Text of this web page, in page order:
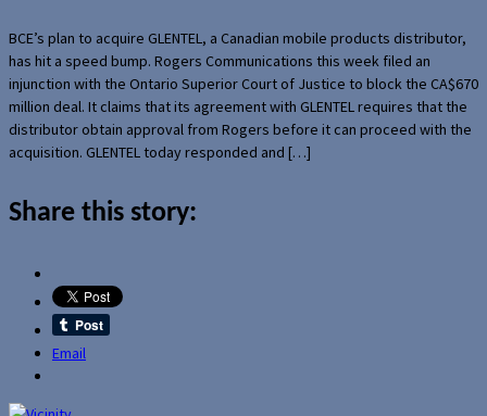
BCE’s plan to acquire GLENTEL, a Canadian mobile products distributor,
has hit a speed bump. Rogers Communications this week filed an
injunction with the Ontario Superior Court of Justice to block the CA$670
million deal. It claims that its agreement with GLENTEL requires that the
distributor obtain approval from Rogers before it can proceed with the
acquisition. GLENTEL today responded and […]
Share this story:
Email